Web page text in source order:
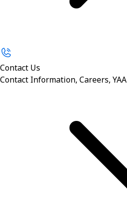
Contact Us
Contact Information, Careers, YAA